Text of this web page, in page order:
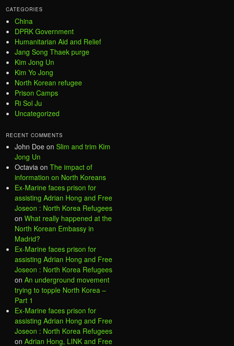
CATEGORIES
China
DPRK Government
Humanitarian Aid and Relief
Jang Song Thaek purge
Kim Jong Un
Kim Yo Jong
North Korean refugee
Prison Camps
Ri Sol Ju
Uncategorized
RECENT COMMENTS
John Doe on Slim and trim Kim
Jong Un
Octavia on The impact of
information on North Koreans
Ex-Marine faces prison for
assisting Adrian Hong and Free
Joseon : North Korea Refugees
on What really happened at the
North Korean Embassy in
Madrid?
Ex-Marine faces prison for
assisting Adrian Hong and Free
Joseon : North Korea Refugees
on An underground movement
trying to topple North Korea –
Part 1
Ex-Marine faces prison for
assisting Adrian Hong and Free
Joseon : North Korea Refugees
on Adrian Hong, LINK and Free